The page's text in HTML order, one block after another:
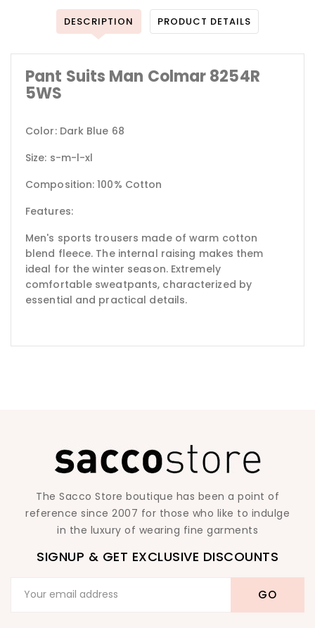
DESCRIPTION PRODUCT DETAILS
Pant Suits Man Colmar 8254R
5WS
Color: Dark Blue 68
Size: s-m-l-xl
Composition: 100% Cotton
Features:
Men's sports trousers made of warm cotton
blend fleece. The internal raising makes them
ideal for the winter season. Extremely
comfortable sweatpants, characterized by
essential and practical details.
The Sacco Store boutique has been a point of
reference since 2007 for those who like to indulge
in the luxury of wearing fine garments
SIGNUP & GET EXCLUSIVE DISCOUNTS